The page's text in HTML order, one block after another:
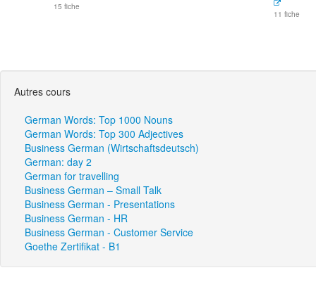
15 fiche
11 fiche
Autres cours
German Words: Top 1000 Nouns
German Words: Top 300 Adjectives
Business German (Wirtschaftsdeutsch)
German: day 2
German for travelling
Business German – Small Talk
Business German - Presentations
Business German - HR
Business German - Customer Service
Goethe Zertifikat - B1